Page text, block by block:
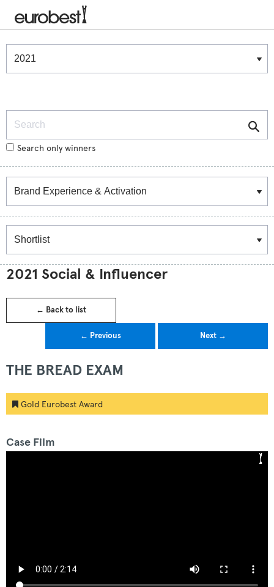
Winners & Shortlists
Search only winners
2021 Social & Influencer
← Back to list
← Previous Next →
THE BREAD EXAM
Gold Eurobest Award
Case Film